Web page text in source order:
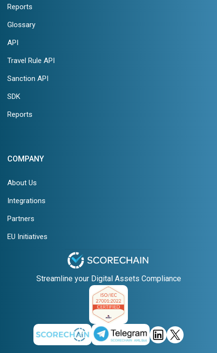
Reports
Glossary
API
Travel Rule API
Sanction API
SDK
Reports
COMPANY
About Us
Integrations
Partners
EU Initiatives
Streamline your Digital Assets Compliance